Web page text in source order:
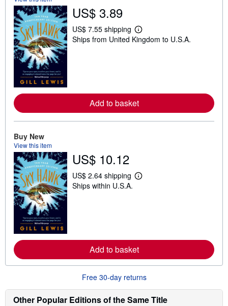
US$ 3.89
US$ 7.55 shipping
L
e
e
a
b
u
i
Ships from United Kingdom to U.S.A.
Add to basket
Buy New
View this item
US$ 10.12
US$ 2.64 shipping
L
e
a
b
t
i
Ships within U.S.A.
Add to basket
Free 30-day returns
Other Popular Editions of the Same Title